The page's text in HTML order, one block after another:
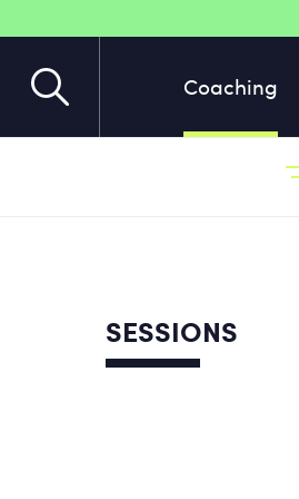
Coaching
SESSIONS